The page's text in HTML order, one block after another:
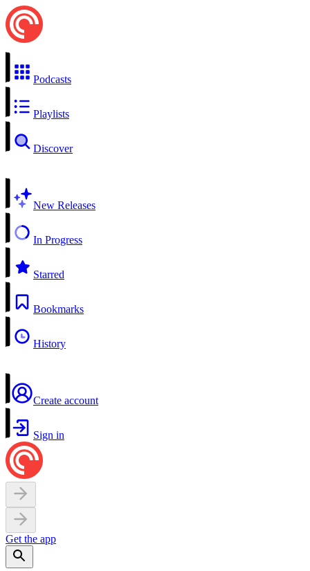
Podcasts
Playlists
Discover
New Releases
In Progress
Starred
Bookmarks
History
Create account
Sign in
Get the app